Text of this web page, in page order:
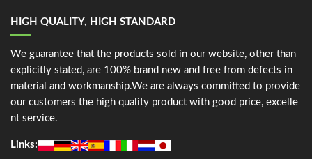
HIGH QUALITY, HIGH STANDARD
We guarantee that the products sold in our website, other than
explicitly stated, are 100% brand new and free from defects in
material and workmanship.We are always committed to provide
our customers the high quality product with good price, excelle
nt service.
Links: